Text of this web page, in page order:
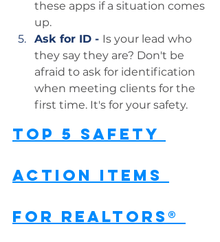
these apps if a situation comes
up.
Ask for ID - Is your lead who
they say they are? Don't be
afraid to ask for identification
when meeting clients for the
first time. It's for your safety.
Top 5 Safety
Action Items
for REALTORS®